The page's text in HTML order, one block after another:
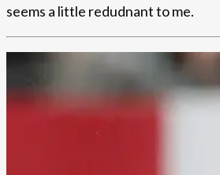
seems a little redudnant to me.